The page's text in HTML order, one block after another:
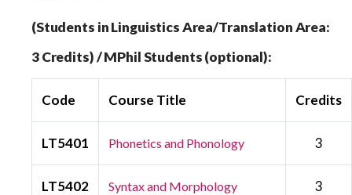
(Students in Linguistics Area/Translation Area:
3 Credits) / MPhil Students (optional):
Code Course Title Credits
LT5401 Phonetics and Phonology 3
LT5402 Syntax and Morphology 3